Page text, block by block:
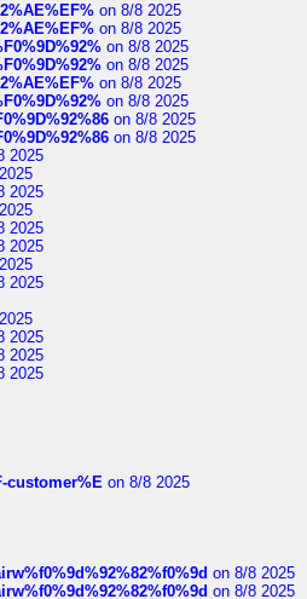
on 8/8 2025
on 8/8 2025
on 8/8 2025
on 8/8 2025
on 8/8 2025
on 8/8 2025
on 8/8 2025
on 8/8 2025
2025
2025
2025
2025
2025
2025
2025
2025
customer%E on 8/8 2025
on 8/8 2025
on 8/8 2025